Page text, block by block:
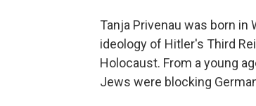
Tanja Privenau was born in
ideology of Hitler's Third
Holocaust. From a young
Jews were blocking